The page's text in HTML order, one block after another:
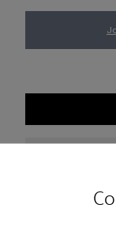
Free standard